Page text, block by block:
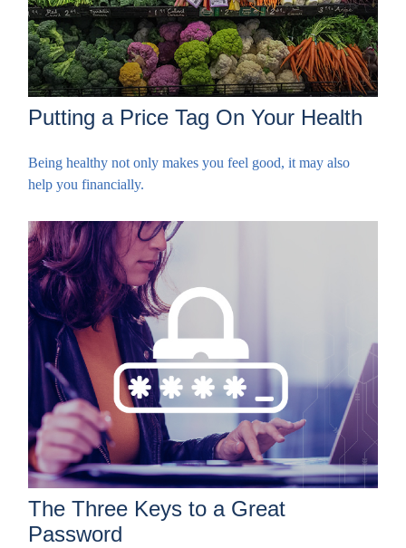
Putting a Price Tag On Your Health
Being healthy not only makes you feel good, it may also
help you financially.
The Three Keys to a Great
Password